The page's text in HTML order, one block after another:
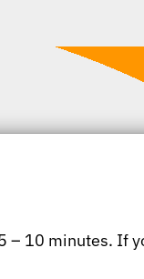
10 minutes. If